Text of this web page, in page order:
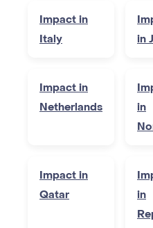
Impact in
Italy
in
Impact in
Netherlands
in
Impact in
Qatar
in